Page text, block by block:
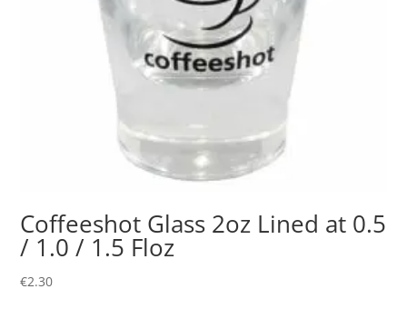
Coffeeshot Glass 2oz Lined at 0.5
/ 1.0 / 1.5 Floz
€2.30